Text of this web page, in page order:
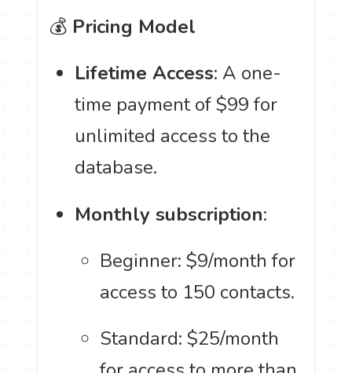
💰 Pricing Model
Lifetime Access: A one-
time payment of $99 for
unlimited access to the
database.
Monthly subscription:
Beginner: $9/month for
access to 150 contacts.
Standard: $25/month